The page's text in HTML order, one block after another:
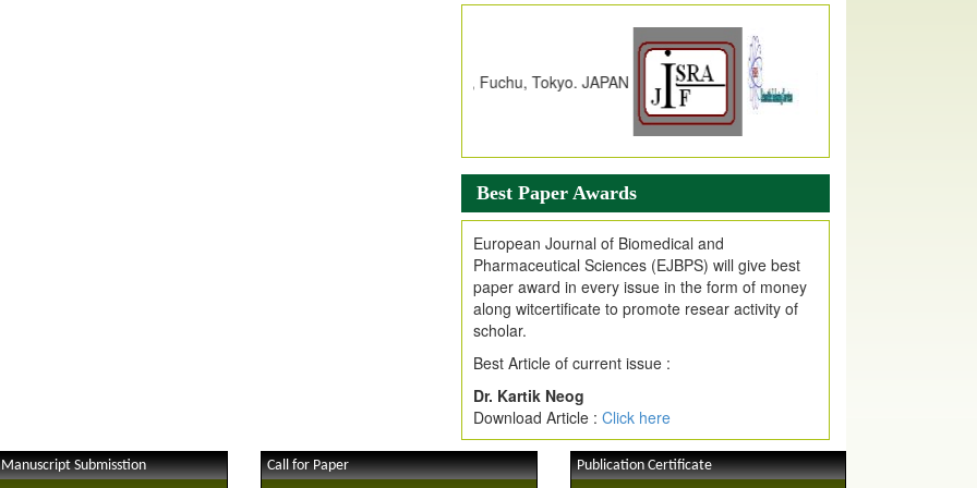
Index Copernicus Value
EJPMR Received Index Copernicus
due to High Quality Publication
in EJPMR at International Level
Journal web site support Internet Explorer,
Google Chrome, Mozilla Firefox, Opera, Saffari
for easy download of article without any trouble.
.
Article Invited for Publication
Article are invited for publication in EJPMR
Coming Issue
Best Paper Awards
European Journal of Biomedical and
Pharmaceutical Sciences (EJBPS) will give best
paper award in every issue in the form of money
along witcertificate to promote resear activity of
scholar.
Best Article of current issue :
Dr. Kartik Neog
Download Article : Click here
Submisstion Call for Paper Publication Certificate